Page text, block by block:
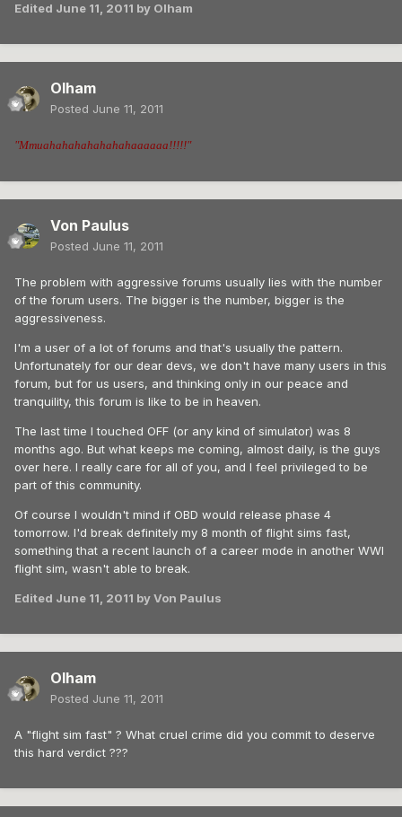
Edited June 11, 2011 by Olham
Olham
Posted June 11, 2011
"Mmuahahahahahahahaaaaaa!!!!!"
Von Paulus
Posted June 11, 2011
The problem with aggressive forums usually lies with the number
of the forum users. The bigger is the number, bigger is the
aggressiveness.
I'm a user of a lot of forums and that's usually the pattern.
Unfortunately for our dear devs, we don't have many users in this
forum, but for us users, and thinking only in our peace and
tranquility, this forum is like to be in heaven.
The last time I touched OFF (or any kind of simulator) was 8
months ago. But what keeps me coming, almost daily, is the guys
over here. I really care for all of you, and I feel privileged to be
part of this community.
Of course I wouldn't mind if OBD would release phase 4
tomorrow. I'd break definitely my 8 month of flight sims fast,
something that a recent launch of a career mode in another WWI
flight sim, wasn't able to break.
Edited June 11, 2011 by Von Paulus
Olham
Posted June 11, 2011
A "flight sim fast" ? What cruel crime did you commit to deserve
this hard verdict ???